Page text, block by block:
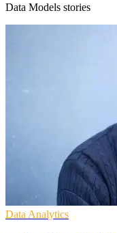
Data Models stories
Data Analytics